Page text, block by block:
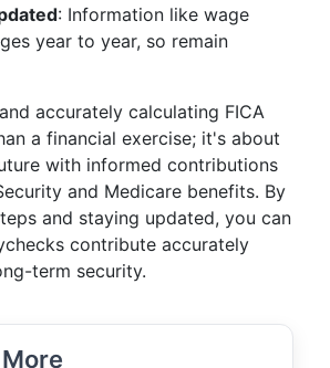
: Information like wage
year to year, so remain
accurately calculating FICA
a financial exercise; it's about
with informed contributions
and Medicare benefits. By
and staying updated, you can
contribute accurately
term security.